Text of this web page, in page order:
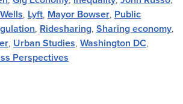
, Lyft, Mayor Bowser, Public
, Ridesharing, Sharing economy,
, Urban Studies, Washington DC,
Perspectives